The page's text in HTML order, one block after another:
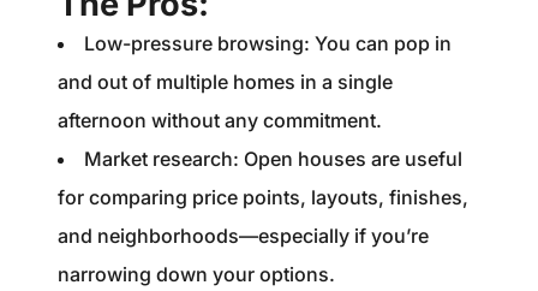
Low-pressure browsing: You can pop in
and out of multiple homes in a single
afternoon without any commitment.
Market research: Open houses are useful
for comparing price points, layouts, finishes,
and neighborhoods—especially if you’re
narrowing down your options.